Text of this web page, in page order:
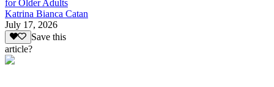
for Older Adults
Katrina Bianca Catan
July 17, 2026
Save this
article?